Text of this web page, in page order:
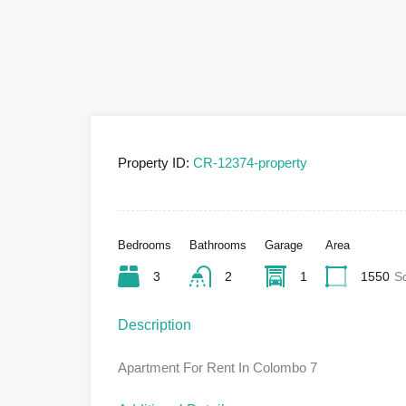
Property ID: CR-12374-property
Bedrooms
3
Bathrooms
2
Garage
1
Area
1550
Description
Apartment For Rent In Colombo 7